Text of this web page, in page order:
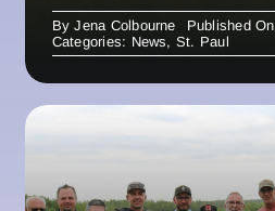
ByJena Colbourne
Published
Categories: News, St. Paul